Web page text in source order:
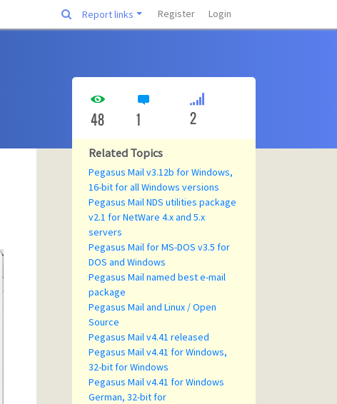
Report links Register Login
48 1 2
Related Topics
Pegasus Mail v3.12b for Windows,
16-bit for all Windows versions
Pegasus Mail NDS utilities package
v2.1 for NetWare 4.x and 5.x
servers
Pegasus Mail for MS-DOS v3.5 for
DOS and Windows
Pegasus Mail named best e-mail
package
Pegasus Mail and Linux / Open
Source
Pegasus Mail v4.41 released
Pegasus Mail v4.41 for Windows,
32-bit for Windows
Pegasus Mail v4.41 for Windows
German, 32-bit for